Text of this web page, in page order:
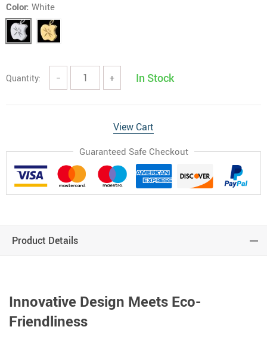
Color: White
Quantity: − + In Stock
View Cart
Guaranteed Safe Checkout
Product Details
Innovative Design Meets Eco-
Friendliness